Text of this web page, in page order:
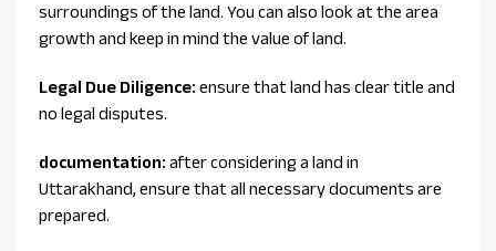
surroundings of the land. You can also look at the area
growth and keep in mind the value of land.
Legal Due Diligence: ensure that land has clear title and
no legal disputes.
documentation: after considering a land in
Uttarakhand, ensure that all necessary documents are
prepared.